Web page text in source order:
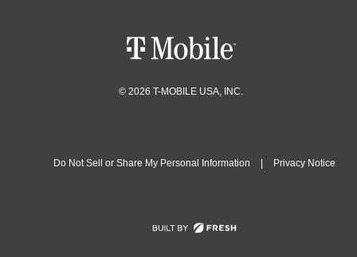
© 2026 T-MOBILE USA, INC.
Do Not Sell or Share My Personal Information Privacy Notice